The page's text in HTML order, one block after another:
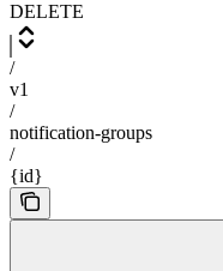
DELETE
/
v1
/
notification-groups
/
{id}